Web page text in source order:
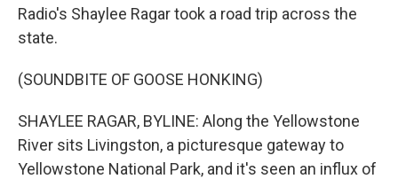
Radio's Shaylee Ragar took a road trip across the
state.
(SOUNDBITE OF GOOSE HONKING)
SHAYLEE RAGAR, BYLINE: Along the Yellowstone
River sits Livingston, a picturesque gateway to
Yellowstone National Park, and it's seen an influx of